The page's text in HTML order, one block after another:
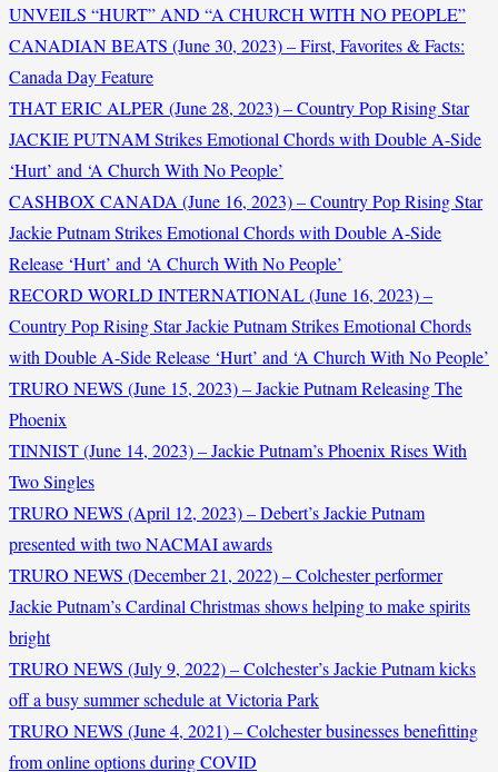
UNVEILS “HURT” AND “A CHURCH WITH NO PEOPLE”
CANADIAN BEATS (June 30, 2023) – First, Favorites & Facts:
Canada Day Feature
THAT ERIC ALPER (June 28, 2023) – Country Pop Rising Star
JACKIE PUTNAM Strikes Emotional Chords with Double A-Side
‘Hurt’ and ‘A Church With No People’
CASHBOX CANADA (June 16, 2023) – Country Pop Rising Star
Jackie Putnam Strikes Emotional Chords with Double A-Side
Release ‘Hurt’ and ‘A Church With No People’
RECORD WORLD INTERNATIONAL (June 16, 2023) –
Country Pop Rising Star Jackie Putnam Strikes Emotional Chords
with Double A-Side Release ‘Hurt’ and ‘A Church With No People’
TRURO NEWS (June 15, 2023) – Jackie Putnam Releasing The
Phoenix
TINNIST (June 14, 2023) – Jackie Putnam’s Phoenix Rises With
Two Singles
TRURO NEWS (April 12, 2023) – Debert’s Jackie Putnam
presented with two NACMAI awards
TRURO NEWS (December 21, 2022) – Colchester performer
Jackie Putnam’s Cardinal Christmas shows helping to make spirits
bright
TRURO NEWS (July 9, 2022) – Colchester’s Jackie Putnam kicks
off a busy summer schedule at Victoria Park
TRURO NEWS (June 4, 2021) – Colchester businesses benefitting
from online options during COVID